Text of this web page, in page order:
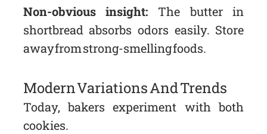
Non-obvious insight: The butter in
shortbread absorbs odors easily. Store
away from strong-smelling foods.
Modern Variations And Trends
Today, bakers experiment with both
cookies.